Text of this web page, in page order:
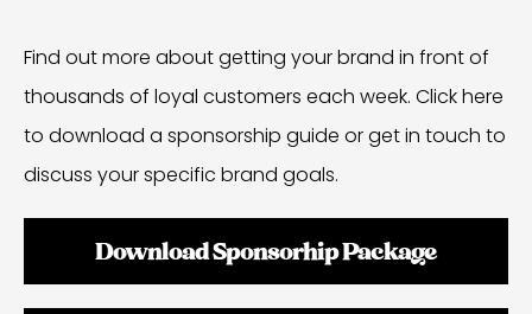
Find out more about getting your brand in front of
thousands of loyal customers each week. Click here
to download a sponsorship guide or get in touch to
discuss your specific brand goals.
Download Sponsorhip Package